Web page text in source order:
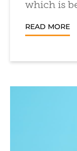
which is
READ MORE